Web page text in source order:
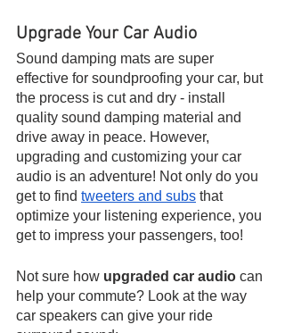
Upgrade Your Car Audio
Sound damping mats are super
effective for soundproofing your car, but
the process is cut and dry - install
quality sound damping material and
drive away in peace. However,
upgrading and customizing your car
audio is an adventure! Not only do you
get to find tweeters and subs that
optimize your listening experience, you
get to impress your passengers, too!
Not sure how upgraded car audio can
help your commute? Look at the way
car speakers can give your ride